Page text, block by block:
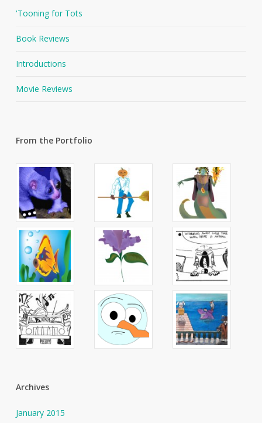
'Tooning for Tots
Book Reviews
Introductions
Movie Reviews
From the Portfolio
Archives
January 2015